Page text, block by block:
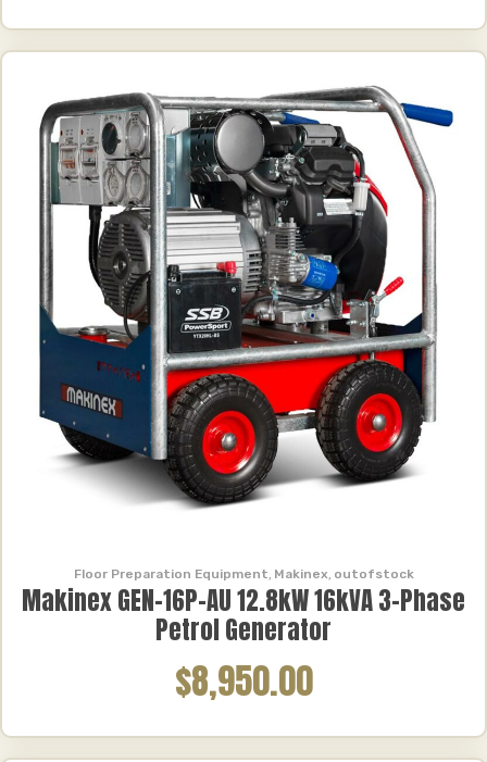
Floor Preparation Equipment, Makinex, outofstock
Makinex GEN-16P-AU 12.8kW 16kVA 3-Phase
Petrol Generator
$8,950.00